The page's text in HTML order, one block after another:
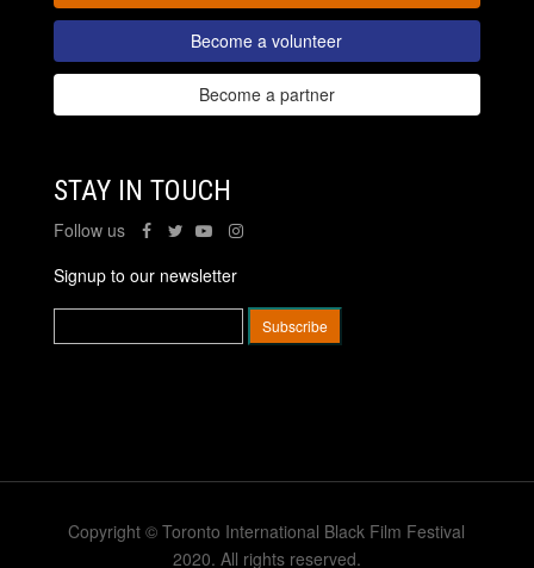
Become a volunteer
Become a partner
STAY IN TOUCH
Follow us
Signup to our newsletter
Copyright © Toronto International Black Film Festival
2020. All rights reserved.